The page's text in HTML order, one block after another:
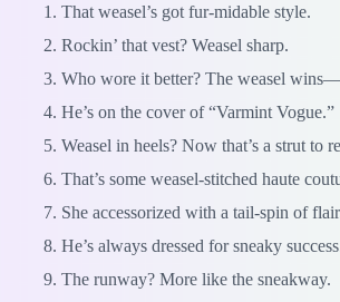
That weasel’s got fur-midable style.
Rockin’ that vest? Weasel sharp.
Who wore it better? The weasel
He’s on the cover of “Varmint Vogue.”
Weasel in heels? Now that’s a strut to
That’s some weasel-stitched haute
She accessorized with a tail-spin of
He’s always dressed for sneaky
The runway? More like the sneakway.